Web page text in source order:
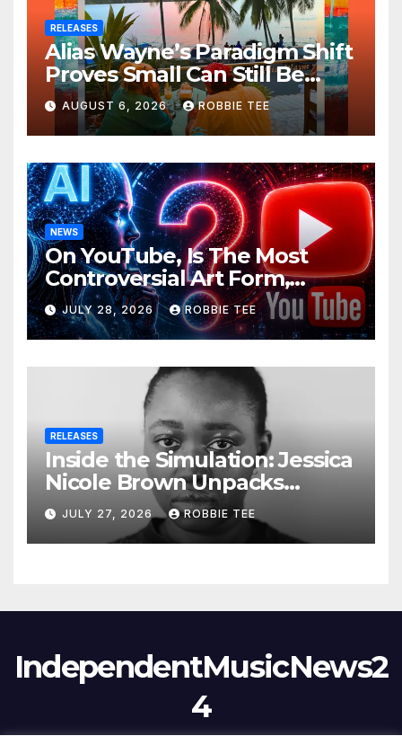
RELEASES
Alias Wayne’s Paradigm Shift
Proves Small Can Still Be
Ambitious
AUGUST 6, 2026 ROBBIE TEE
NEWS
On YouTube, Is The Most
Controversial Art Form,
Award-Winning AI Music
Videos?
JULY 28, 2026 ROBBIE TEE
RELEASES
Inside the Simulation: Jessica
Nicole Brown Unpacks
“Glitch in the Matrix”
JULY 27, 2026 ROBBIE TEE
IndependentMusicNews2
4